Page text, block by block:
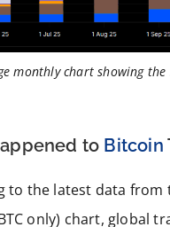
monthly chart showing
to Bitcoin
to the latest data from
only) chart, global